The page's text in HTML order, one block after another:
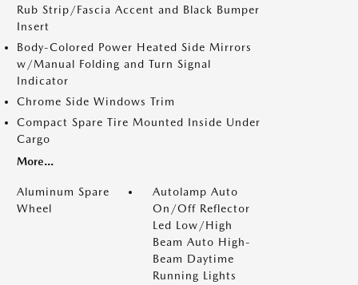
Rub Strip/Fascia Accent and Black Bumper
Insert
Body-Colored Power Heated Side Mirrors
w/Manual Folding and Turn Signal
Indicator
Chrome Side Windows Trim
Compact Spare Tire Mounted Inside Under
Cargo
More...
Aluminum Spare
Wheel
Autolamp Auto
On/Off Reflector
Led Low/High
Beam Auto High-
Beam Daytime
Running Lights